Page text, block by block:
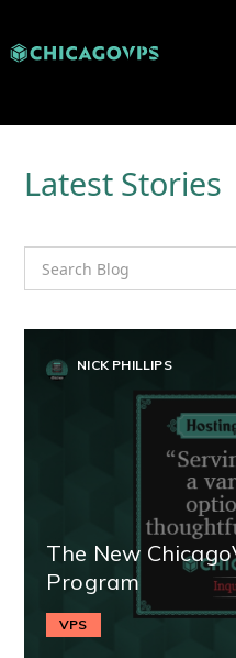
Latest Stories
NICK PHILLIPS
The New
Program
VPS